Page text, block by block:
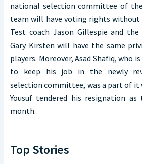
national selection committee of
team will have voting rights
Test coach Jason Gillespie and
Gary Kirsten will have the same
players. Moreover, Asad Shafiq, who
to keep his job in the newly
selection committee, was a part of it
Yousuf tendered his resignation
month.
Top Stories